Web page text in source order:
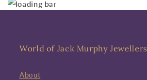
World of Jack Murphy Jewellers
About